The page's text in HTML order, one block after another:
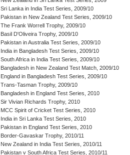
Sri Lanka in India Test Series, 2009/10
Pakistan in New Zealand Test Series, 2009/10
The Frank Worrell Trophy, 2009/10
Basil D'Oliveira Trophy, 2009/10
Pakistan in Australia Test Series, 2009/10
India in Bangladesh Test Series, 2009/10
South Africa in India Test Series, 2009/10
Bangladesh in New Zealand Test Match, 2009/10
England in Bangladesh Test Series, 2009/10
Trans-Tasman Trophy, 2009/10
Bangladesh in England Test Series, 2010
Sir Vivian Richards Trophy, 2010
MCC Spirit of Cricket Test Series, 2010
India in Sri Lanka Test Series, 2010
Pakistan in England Test Series, 2010
Border-Gavaskar Trophy, 2010/11
New Zealand in India Test Series, 2010/11
Pakistan v South Africa Test Series, 2010/11